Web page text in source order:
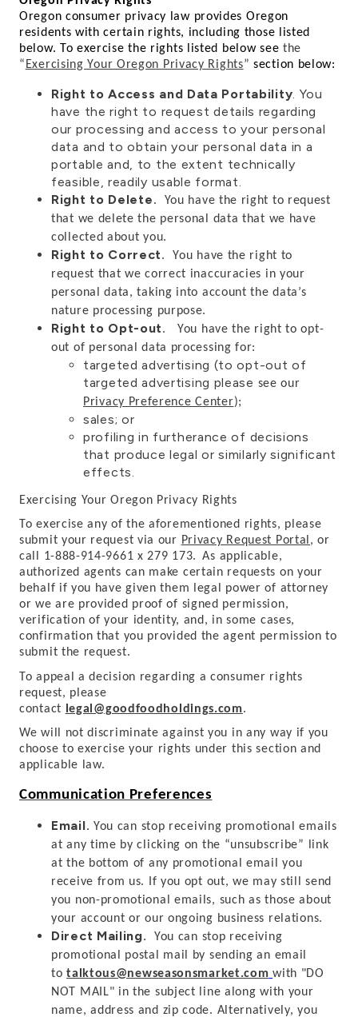
Oregon consumer privacy law provides Oregon
residents with certain rights, including those listed
below. To exercise the rights listed below see the
“Exercising Your Oregon Privacy Rights”section below:
Right to Access and Data Portability. You
have the right to request details regarding
our processing and access to your personal
data and to obtain your personal data in a
portable and, to the extent technically
feasible, readily usable format.
Right to Delete. You have the right to request
that we delete the personal data that we have
collected about you.
Right to Correct.
You have the right to
request that we correct inaccuracies in your
personal data, taking into account the data’s
nature processing purpose.
Right to Opt-out. You have the right to opt-
out of personal data processing for:
targeted advertising (to opt-out of
targeted advertising please see our
Privacy Preference Center);
sales; or
profiling in furtherance of decisions
that produce legal or similarly significant
effects.
Exercising Your Oregon Privacy Rights
To exercise any of the aforementioned rights, please
submit your request via our Privacy Request Portal ,or
call 1-888-914-9661 x 279 173. As applicable,
authorized agents can make certain requests on your
behalf if you have given them legal power of attorney
or we are provided proof of signed permission,
verification of your identity, and, in some cases,
confirmation that you provided the agent permission to
submit the request.
To appeal a decision regarding a consumer rights
request, please
contact
legal@goodfoodholdings.com.
We will not discriminate against you in any way if you
choose to exercise your rights under this section and
applicable law.
Communication Preferences
Email. You can stop receiving promotional emails
at any time by clicking on the “unsubscribe” link
at the bottom of any promotional email you
receive from us. If you opt out, we may still send
you non-promotional emails, such as those about
your account or our ongoing business relations.
Direct Mailing. You can stop receiving
promotional postal mail by sending an email
totalktous@newseasonsmarket.com with "DO
NOT MAIL" in the subject line along with your
name, address and zip code. Alternatively, you